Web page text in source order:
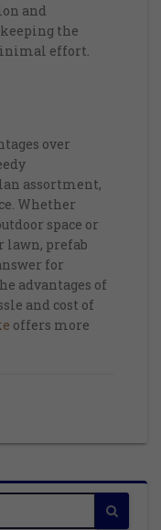
and
the
effort.
over
assortment,
Whether
space or
lawn, prefab
for
advantages of
and cost of
offers more